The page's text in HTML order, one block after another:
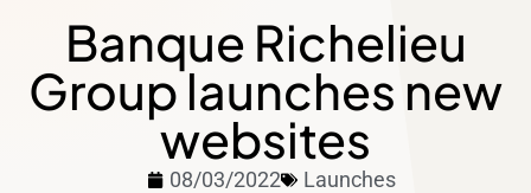
Banque Richelieu
Group launches new
websites
08/03/2022 Launches